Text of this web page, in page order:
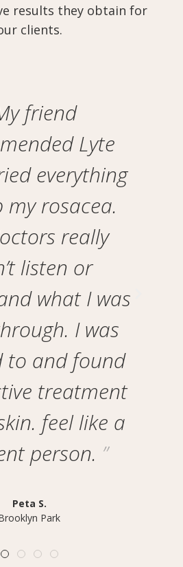
results they obtain for
clients.
friend
Lyte
everything
my rosacea.
really
listen or
what I was
I was
to and found
treatment
feel like a
person.
Peta S.
Park